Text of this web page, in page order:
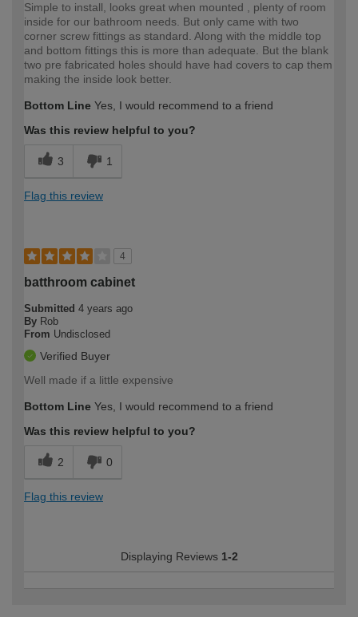
Simple to install, looks great when mounted , plenty of room
inside for our bathroom needs. But only came with two
corner screw fittings as standard. Along with the middle top
and bottom fittings this is more than adequate. But the blank
two pre fabricated holes should have had covers to cap them
making the inside look better.
Bottom Line Yes, I would recommend to a friend
Was this review helpful to you?
3 1
Flag this review
4
batthroom cabinet
Submitted 4 years ago
By Rob
From Undisclosed
Verified Buyer
Well made if a little expensive
Bottom Line Yes, I would recommend to a friend
Was this review helpful to you?
2 0
Flag this review
Displaying Reviews 1-2